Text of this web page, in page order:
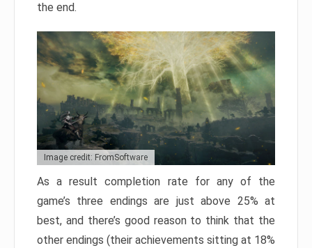
the end.
Image credit: FromSoftware
As a result completion rate for any of the
game’s three endings are just above 25% at
best, and there’s good reason to think that the
other endings (their achievements sitting at 18%